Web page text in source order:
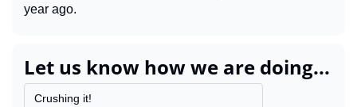
year ago.
Let us know how we are doing...
Crushing it!